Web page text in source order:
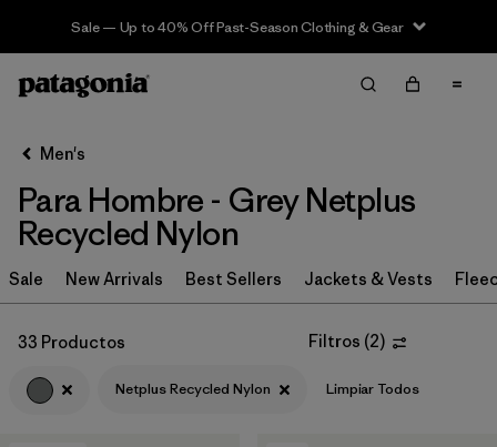
Sale — Up to 40% Off Past-Season Clothing & Gear
Filter & Sort Limpiar Todos
Ordenar Por
Filtrar por
Category
Filtrar por
Price
Men's
Para Hombre - Grey Netplus
Recycled Nylon
Sale New Arrivals Best Sellers Jackets & Vests
33 Productos Filtros (2)
Netplus Recycled Nylon Limpiar Todos